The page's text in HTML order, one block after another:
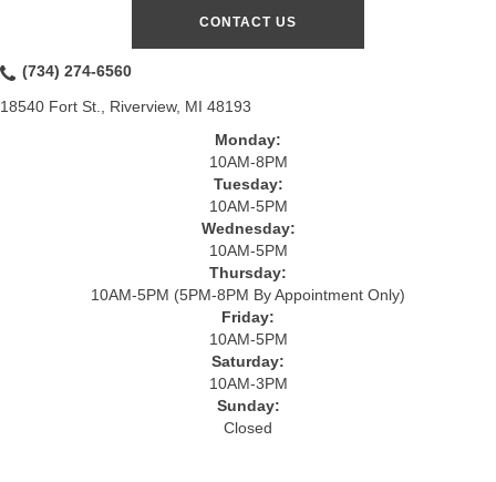
CONTACT US
(734) 274-6560
18540 Fort St., Riverview, MI 48193
Monday:
10AM-8PM
Tuesday:
10AM-5PM
Wednesday:
10AM-5PM
Thursday:
10AM-5PM (5PM-8PM By Appointment Only)
Friday:
10AM-5PM
Saturday:
10AM-3PM
Sunday:
Closed